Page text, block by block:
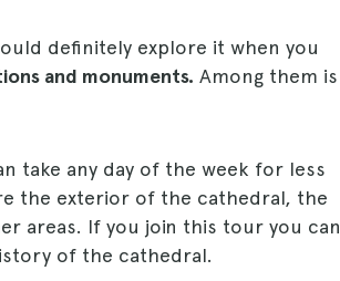
definitely explore it when you
and monuments. Among them is
take any day of the week for less
the exterior of the cathedral, the
areas. If you join this tour you can
of the cathedral.